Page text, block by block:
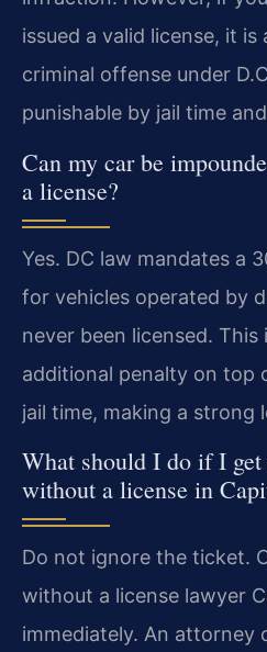
issued a valid license, it is
criminal offense under
punishable by jail time
Can my car be
a license?
Yes. DC law mandates a
for vehicles operated by
never been licensed. This
additional penalty on top
jail time, making a strong
What should I do if I
without a license in
Do not ignore the ticket.
without a license lawyer
immediately. An attorney